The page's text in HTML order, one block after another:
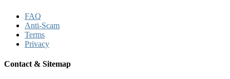
FAQ
Anti-Scam
Terms
Privacy
Contact & Sitemap